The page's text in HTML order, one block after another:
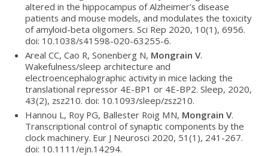
altered in the hippocampus of Alzheimer’s disease
patients and mouse models, and modulates the toxicity
of amyloid-beta oligomers. Sci Rep 2020, 10(1), 6956.
doi: 10.1038/s41598-020-63255-6.
Areal CC, Cao R, Sonenberg N, Mongrain V.
Wakefulness/sleep architecture and
electroencephalographic activity in mice lacking the
translational repressor 4E-BP1 or 4E-BP2. Sleep, 2020,
43(2), zsz210. doi: 10.1093/sleep/zsz210.
Hannou L, Roy PG, Ballester Roig MN, Mongrain V.
Transcriptional control of synaptic components by the
clock machinery. Eur J Neurosci 2020, 51(1), 241-267.
doi: 10.1111/ejn.14294.